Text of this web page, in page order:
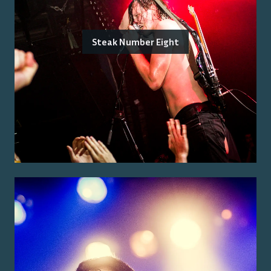
Steak Number Eight